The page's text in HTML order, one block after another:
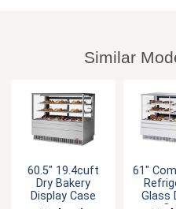
Similar
60.5" 19.4cuft
Dry Bakery
Display Case
61"
Glass